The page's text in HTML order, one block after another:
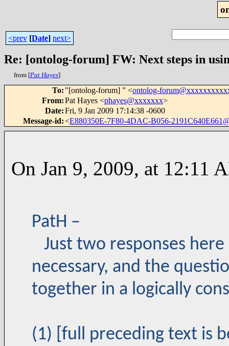
<prev [Date] next>
Re: [ontolog-forum] FW: Next steps in
from [Pat Hayes]
To: "[ontolog-forum] " <ontolog-
From:Pat Hayes <phayes@xxxxxxx>
Date:Fri, 9 Jan 2009 17:14:38 -0600
Message-id:<E880350E-7F80-4DAC-B056-
On Jan 9, 2009, at 12:11
PatH –
Just two responses
necessary, and the
together in a logically
(1) [full preceding text is